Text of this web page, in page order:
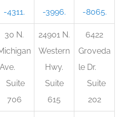
-4311.
-3996.
-8065.
30 N.
Ave.
Suite
706
24901 N.
Western
Hwy.
Suite
615
6422
Groveda
le Dr.
Suite
202